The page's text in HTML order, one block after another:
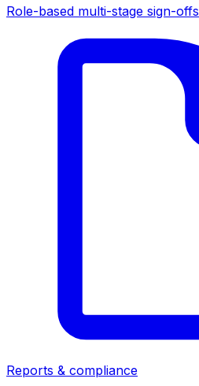
Role-based multi-stage sign-offs
Reports & compliance